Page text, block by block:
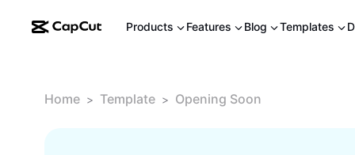
Products Features Blog Templates
Home > Template > Opening Soon